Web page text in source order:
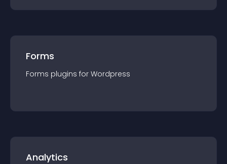
Forms
Forms plugins for Wordpress
Analytics